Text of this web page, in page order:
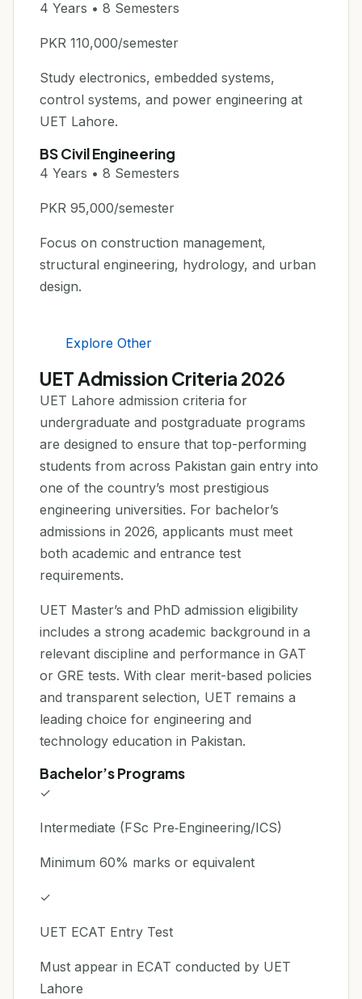
4 Years • 8 Semesters
PKR 110,000/semester
Study electronics, embedded systems,
control systems, and power engineering at
UET Lahore.
BS Civil Engineering
4 Years • 8 Semesters
PKR 95,000/semester
Focus on construction management,
structural engineering, hydrology, and urban
design.
Explore Other
UET Admission Criteria 2026
UET Lahore admission criteria for
undergraduate and postgraduate programs
are designed to ensure that top-performing
students from across Pakistan gain entry into
one of the country’s most prestigious
engineering universities. For bachelor’s
admissions in 2026, applicants must meet
both academic and entrance test
requirements.
UET Master’s and PhD admission eligibility
includes a strong academic background in a
relevant discipline and performance in GAT
or GRE tests. With clear merit-based policies
and transparent selection, UET remains a
leading choice for engineering and
technology education in Pakistan.
Bachelor’s Programs
✓
Intermediate (FSc Pre‑Engineering/ICS)
Minimum 60% marks or equivalent
✓
UET ECAT Entry Test
Must appear in ECAT conducted by UET
Lahore